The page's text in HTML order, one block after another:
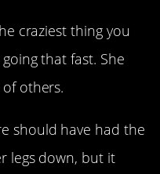
craziest thing you
that fast. She
others.
should have had the
legs down, but it